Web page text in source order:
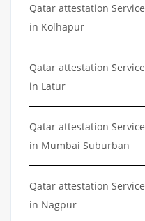
Qatar attestation Service
in Kolhapur
Qatar attestation Service
in Latur
Qatar attestation Service
in Mumbai Suburban
Qatar attestation Service
in Nagpur